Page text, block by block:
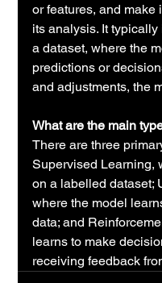
or features, and make
its analysis. It
a dataset, where the
predictions or
and adjustments, the
What are the main
There are three
Supervised Learning,
on a labelled dataset;
where the model
data; and
learns to make
receiving feedback